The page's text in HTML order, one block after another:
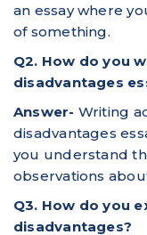
an essay where
of something.
Q2. How do you
disadvantages
Answer- Writing
disadvantages
you understand
observations
Q3. How do you
disadvantages?